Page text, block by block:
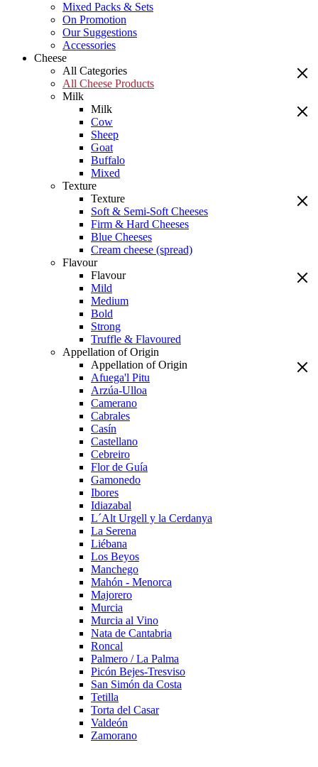
Mixed Packs & Sets
On Promotion
Our Suggestions
Accessories
Cheese
All Categories
All Cheese Products
Milk
Milk
Cow
Sheep
Goat
Buffalo
Mixed
Texture
Texture
Soft & Semi-Soft Cheeses
Firm & Hard Cheeses
Blue Cheeses
Cream cheese (spread)
Flavour
Flavour
Mild
Medium
Bold
Strong
Truffle & Flavoured
Appellation of Origin
Appellation of Origin
Afuega'l Pitu
Arzúa-Ulloa
Camerano
Cabrales
Casín
Castellano
Cebreiro
Flor de Guía
Gamonedo
Ibores
Idiazabal
L´Alt Urgell y la Cerdanya
La Serena
Liébana
Los Beyos
Manchego
Mahón - Menorca
Majorero
Murcia
Murcia al Vino
Nata de Cantabria
Roncal
Palmero / La Palma
Picón Bejes-Tresviso
San Simón da Costa
Tetilla
Torta del Casar
Valdeón
Zamorano